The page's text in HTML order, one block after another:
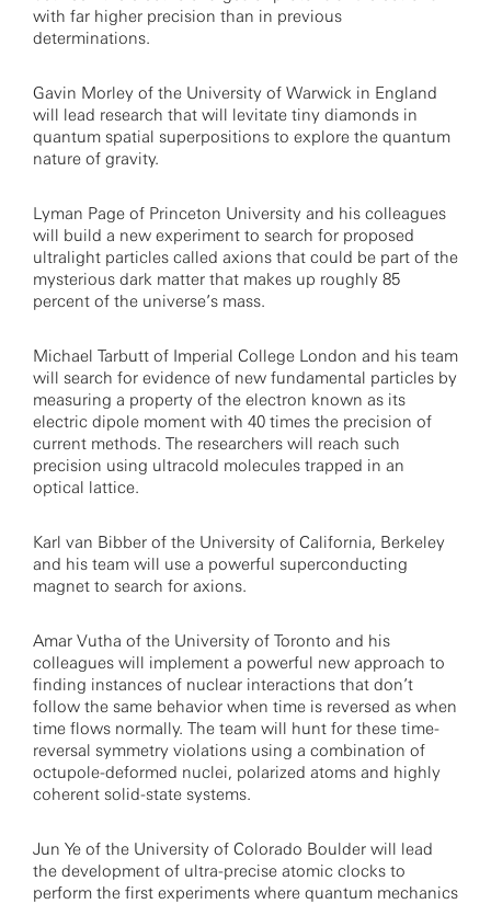
with far higher precision than in previous
determinations.
Gavin Morley of the University of Warwick in England
will lead research that will levitate tiny diamonds in
quantum spatial superpositions to explore the quantum
nature of gravity.
Lyman Page of Princeton University and his colleagues
will build a new experiment to search for proposed
ultralight particles called axions that could be part of the
mysterious dark matter that makes up roughly 85
percent of the universe’s mass.
Michael Tarbutt of Imperial College London and his team
will search for evidence of new fundamental particles by
measuring a property of the electron known as its
electric dipole moment with 40 times the precision of
current methods. The researchers will reach such
precision using ultracold molecules trapped in an
optical lattice.
Karl van Bibber of the University of California, Berkeley
and his team will use a powerful superconducting
magnet to search for axions.
Amar Vutha of the University of Toronto and his
colleagues will implement a powerful new approach to
finding instances of nuclear interactions that don’t
follow the same behavior when time is reversed as when
time flows normally. The team will hunt for these time-
reversal symmetry violations using a combination of
octupole-deformed nuclei, polarized atoms and highly
coherent solid-state systems.
Jun Ye of the University of Colorado Boulder will lead
the development of ultra-precise atomic clocks to
perform the first experiments where quantum mechanics